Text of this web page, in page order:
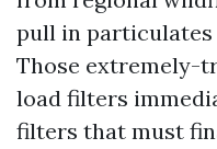
pull in particulates
Those extremely-
load filters
filters that must